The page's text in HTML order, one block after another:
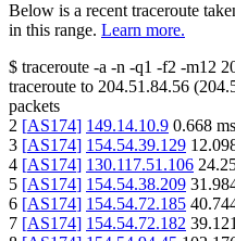
Below is a recent traceroute
in this range. Learn more.
$ traceroute -a -n -q1 -f2 -m12
traceroute to 204.51.84.56 (
packets
2 [AS174] 149.14.10.9 0.668 ms
3 [AS174] 154.54.39.129
4 [AS174] 130.117.51.106
5 [AS174] 154.54.38.209
6 [AS174] 154.54.72.185
7 [AS174] 154.54.72.182 39.121